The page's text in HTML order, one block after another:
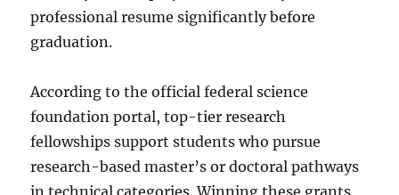
professional resume significantly before
graduation.
According to the official federal science
foundation portal, top-tier research
fellowships support students who pursue
research-based master’s or doctoral pathways